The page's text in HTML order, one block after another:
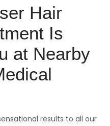
Hair
Is
at Nearby
results to all our